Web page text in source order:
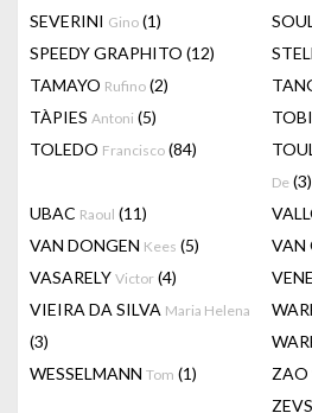
SEVERINI Gino (1)
SPEEDY GRAPHITO (12)
TAMAYO Rufino (2)
TÀPIES Antoni (5)
TOLEDO Francisco (84)
De (3)
UBAC Raoul (11)
VAN DONGEN Kees (5) VAN
VASARELY Victor (4)
VIEIRA DA SILVA Maria Helena
(3)
WESSELMANN Tom (1) ZAO
ZEVS